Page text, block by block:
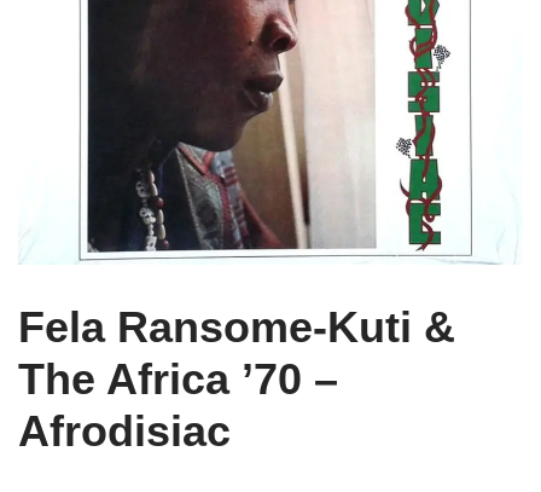
Fela Ransome-Kuti &
The Africa ’70 –
Afrodisiac